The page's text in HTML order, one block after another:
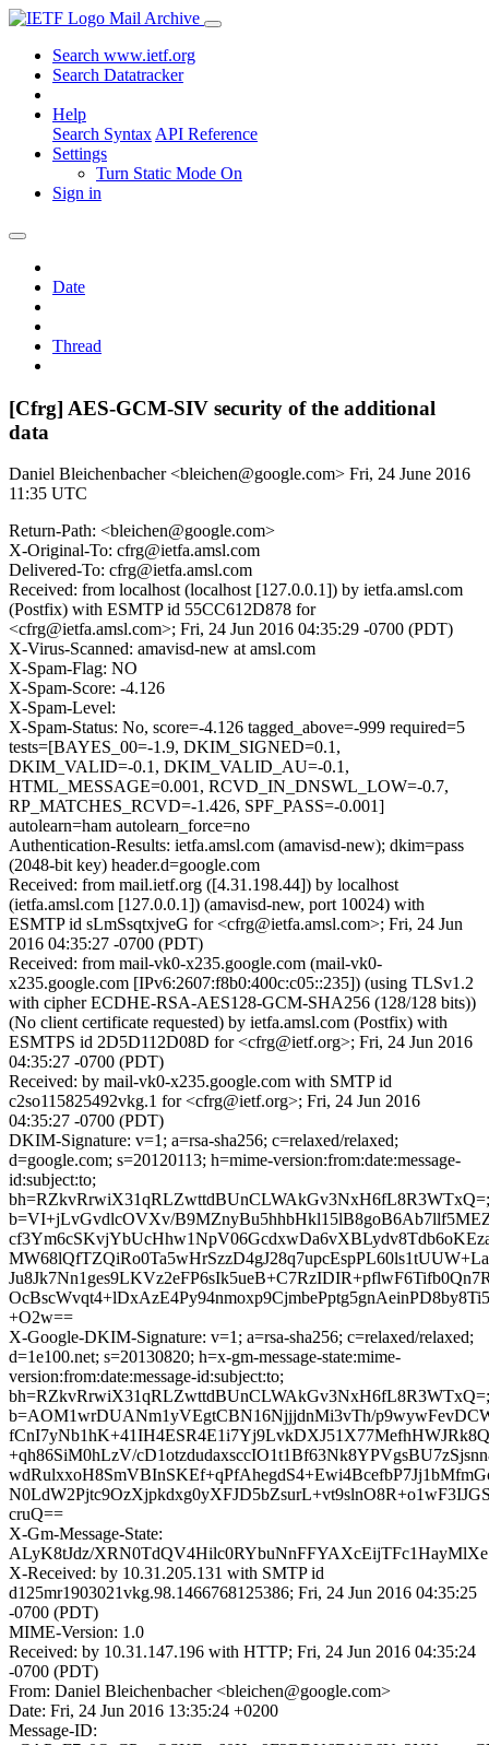
Mail Archive
Search www.ietf.org
Search Datatracker
Help
Search Syntax API Reference
Settings
Turn Static Mode On
Sign in
Date
Thread
[Cfrg] AES-GCM-SIV security of the additional
data
Daniel Bleichenbacher <bleichen@google.com> Fri, 24 June 2016
11:35 UTC
Return-Path: <bleichen@google.com>
X-Original-To: cfrg@ietfa.amsl.com
Delivered-To: cfrg@ietfa.amsl.com
Received: from localhost (localhost [127.0.0.1]) by ietfa.amsl.com
(Postfix) with ESMTP id 55CC612D878 for
<cfrg@ietfa.amsl.com>; Fri, 24 Jun 2016 04:35:29 -0700 (PDT)
X-Virus-Scanned: amavisd-new at amsl.com
X-Spam-Flag: NO
X-Spam-Score: -4.126
X-Spam-Level:
X-Spam-Status: No, score=-4.126 tagged_above=-999 required=5
tests=[BAYES_00=-1.9, DKIM_SIGNED=0.1,
DKIM_VALID=-0.1, DKIM_VALID_AU=-0.1,
HTML_MESSAGE=0.001, RCVD_IN_DNSWL_LOW=-0.7,
RP_MATCHES_RCVD=-1.426, SPF_PASS=-0.001]
autolearn=ham autolearn_force=no
Authentication-Results: ietfa.amsl.com (amavisd-new); dkim=pass
(2048-bit key) header.d=google.com
Received: from mail.ietf.org ([4.31.198.44]) by localhost
(ietfa.amsl.com [127.0.0.1]) (amavisd-new, port 10024) with
ESMTP id sLmSsqtxjveG for <cfrg@ietfa.amsl.com>; Fri, 24 Jun
2016 04:35:27 -0700 (PDT)
Received: from mail-vk0-x235.google.com (mail-vk0-
x235.google.com [IPv6:2607:f8b0:400c:c05::235]) (using TLSv1.2
with cipher ECDHE-RSA-AES128-GCM-SHA256 (128/128 bits))
(No client certificate requested) by ietfa.amsl.com (Postfix) with
ESMTPS id 2D5D112D08D for <cfrg@ietf.org>; Fri, 24 Jun 2016
04:35:27 -0700 (PDT)
Received: by mail-vk0-x235.google.com with SMTP id
c2so115825492vkg.1 for <cfrg@ietf.org>; Fri, 24 Jun 2016
04:35:27 -0700 (PDT)
DKIM-Signature: v=1; a=rsa-sha256; c=relaxed/relaxed;
d=google.com; s=20120113; h=mime-version:from:date:message-
id:subject:to;
bh=RZkvRrwiX31qRLZwttdBUnCLWAkGv3NxH6fL8R3WTxQ=;
b=VI+jLvGvdlcOVXv/
+O2w==
X-Google-DKIM-Signature: v=1; a=rsa-sha256; c=relaxed/relaxed;
d=1e100.net; s=20130820; h=x-gm-message-state:mime-
version:from:date:message-id:subject:to;
bh=RZkvRrwiX31qRLZwttdBUnCLWAkGv3NxH6fL8R3WTxQ=;
b=AOM1wrDUANm1yVEgtCBN16NjjjdnMi3vTh/
+qh86SiM0hLzV/
cruQ==
X-Gm-Message-State:
ALyK8tJdz/
X-Received: by 10.31.205.131 with SMTP id
d125mr1903021vkg.98.1466768125386; Fri, 24 Jun 2016 04:35:25
-0700 (PDT)
MIME-Version: 1.0
Received: by 10.31.147.196 with HTTP; Fri, 24 Jun 2016 04:35:24
-0700 (PDT)
From: Daniel Bleichenbacher <bleichen@google.com>
Date: Fri, 24 Jun 2016 13:35:24 +0200
Message-ID: